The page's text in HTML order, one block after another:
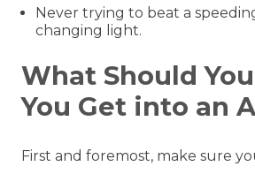
Never trying to beat a
changing light.
What Should
You Get into an
First and foremost, make sure